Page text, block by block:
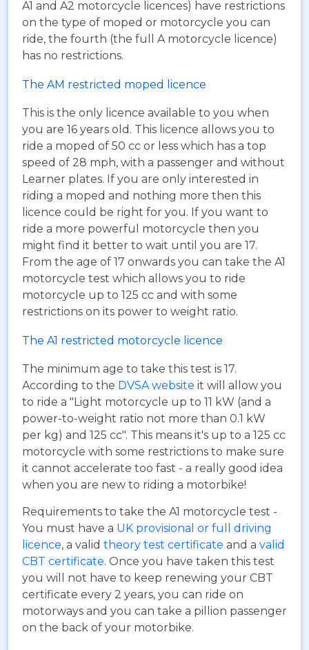
A1 and A2 motorcycle licences) have restrictions
on the type of moped or motorcycle you can
ride, the fourth (the full A motorcycle licence)
has no restrictions.
The AM restricted moped licence
This is the only licence available to you when
you are 16 years old. This licence allows you to
ride a moped of 50 cc or less which has a top
speed of 28 mph, with a passenger and without
Learner plates. If you are only interested in
riding a moped and nothing more then this
licence could be right for you. If you want to
ride a more powerful motorcycle then you
might find it better to wait until you are 17.
From the age of 17 onwards you can take the A1
motorcycle test which allows you to ride
motorcycle up to 125 cc and with some
restrictions on its power to weight ratio.
The A1 restricted motorcycle licence
The minimum age to take this test is 17.
According to the DVSA website it will allow you
to ride a "Light motorcycle up to 11 kW (and a
power-to-weight ratio not more than 0.1 kW
per kg) and 125 cc". This means it's up to a 125 cc
motorcycle with some restrictions to make sure
it cannot accelerate too fast - a really good idea
when you are new to riding a motorbike!
Requirements to take the A1 motorcycle test -
You must have a UK provisional or full driving
licence, a valid theory test certificate and a valid
CBT certificate. Once you have taken this test
you will not have to keep renewing your CBT
certificate every 2 years, you can ride on
motorways and you can take a pillion passenger
on the back of your motorbike.